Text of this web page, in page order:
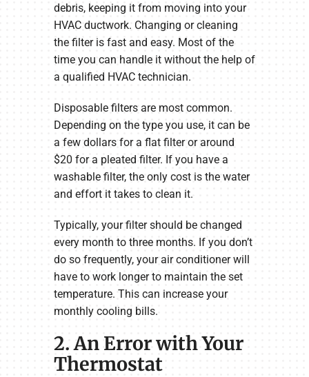
debris, keeping it from moving into your
HVAC ductwork. Changing or cleaning
the filter is fast and easy. Most of the
time you can handle it without the help of
a qualified HVAC technician.
Disposable filters are most common.
Depending on the type you use, it can be
a few dollars for a flat filter or around
$20 for a pleated filter. If you have a
washable filter, the only cost is the water
and effort it takes to clean it.
Typically, your filter should be changed
every month to three months. If you don’t
do so frequently, your air conditioner will
have to work longer to maintain the set
temperature. This can increase your
monthly cooling bills.
2. An Error with Your
Thermostat